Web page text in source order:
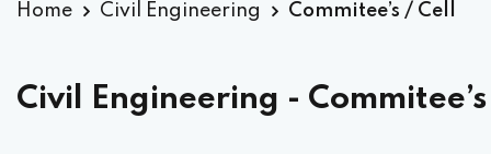
Home Civil Engineering Commitee’s / Cell
Civil Engineering -